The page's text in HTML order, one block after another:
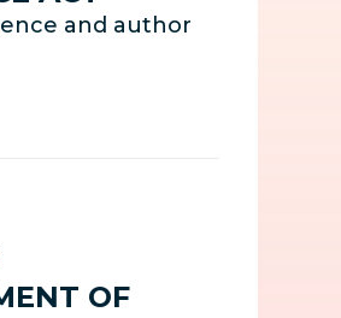
and author
OF